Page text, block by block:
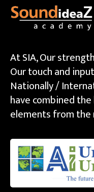
At SIA, Our
Our touch and
Nationally /
have combined
elements from the